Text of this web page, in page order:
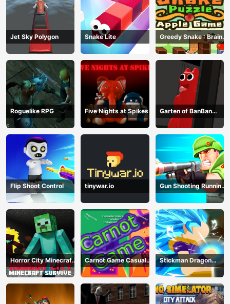
Jet Sky Polygon Snake Lite
Greedy Snake : Brain
Hole Explosion
Roguelike RPG Five Nights at Spikes
Garten of BanBan
huggy Escape
Flip Shoot Control tinywar.io
Gun Shooting Running
Game
Horror City Minecraft
Survive
Carnot Game Casual
Physics
Stickman Dragon
Fighting